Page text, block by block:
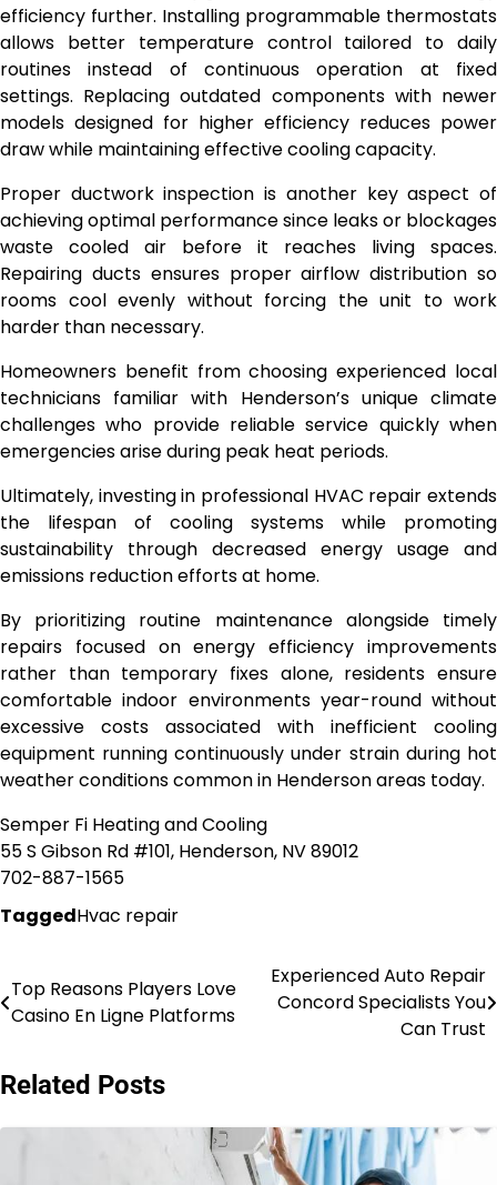
efficiency further. Installing programmable thermostats
allows better temperature control tailored to daily
routines instead of continuous operation at fixed
settings. Replacing outdated components with newer
models designed for higher efficiency reduces power
draw while maintaining effective cooling capacity.
Proper ductwork inspection is another key aspect of
achieving optimal performance since leaks or blockages
waste cooled air before it reaches living spaces.
Repairing ducts ensures proper airflow distribution so
rooms cool evenly without forcing the unit to work
harder than necessary.
Homeowners benefit from choosing experienced local
technicians familiar with Henderson’s unique climate
challenges who provide reliable service quickly when
emergencies arise during peak heat periods.
Ultimately, investing in professional HVAC repair extends
the lifespan of cooling systems while promoting
sustainability through decreased energy usage and
emissions reduction efforts at home.
By prioritizing routine maintenance alongside timely
repairs focused on energy efficiency improvements
rather than temporary fixes alone, residents ensure
comfortable indoor environments year-round without
excessive costs associated with inefficient cooling
equipment running continuously under strain during hot
weather conditions common in Henderson areas today.
Semper Fi Heating and Cooling
55 S Gibson Rd #101, Henderson, NV 89012
702-887-1565
TaggedHvac repair
Post
navigation
Top Reasons Players Love
Casino En Ligne Platforms
Experienced Auto Repair
Concord Specialists You
Can Trust
Related Posts